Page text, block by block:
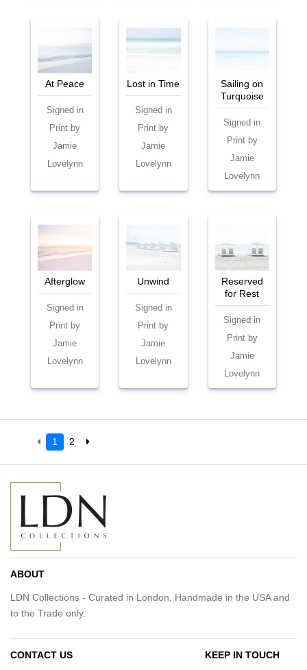
At Peace
Signed in
Print by
Jamie
Lovelynn
Lost in Time
Signed in
Print by
Jamie
Lovelynn
Sailing on
Turquoise
Signed in
Print by
Jamie
Lovelynn
Afterglow
Signed in
Print by
Jamie
Lovelynn
Unwind
Signed in
Print by
Jamie
Lovelynn
Reserved
for Rest
Signed in
Print by
Jamie
Lovelynn
1 2
ABOUT
LDN Collections - Curated in London, Handmade in the USA and
to the Trade only.
CONTACT US KEEP IN TOUCH